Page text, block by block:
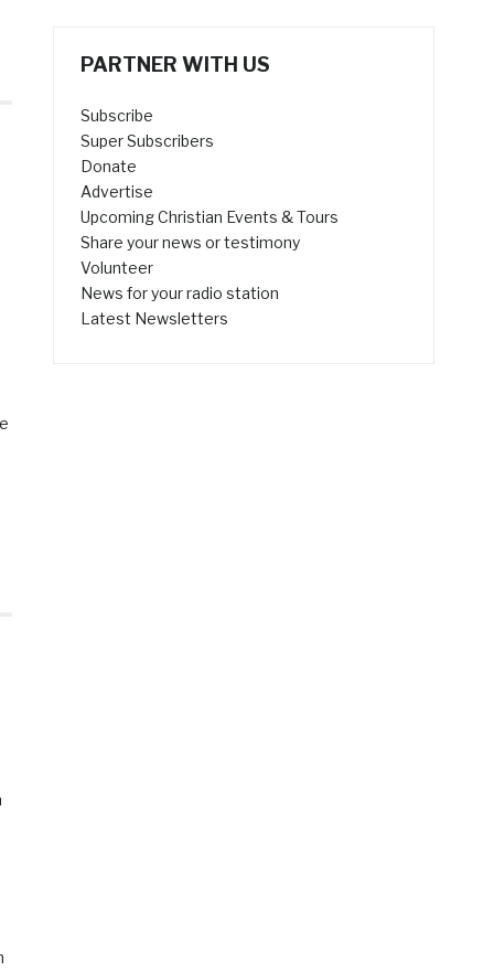
PARTNER WITH US
Subscribe
Super Subscribers
Donate
Advertise
Upcoming Christian Events & Tours
Share your news or testimony
Volunteer
News for your radio station
Latest Newsletters